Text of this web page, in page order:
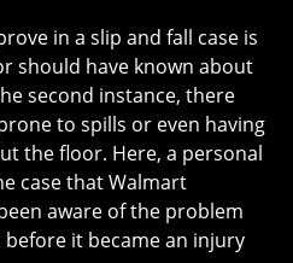
in a slip and fall case is
should have known about
second instance, there
to spills or even having
the floor. Here, a personal
case that Walmart
aware of the problem
it became an injury